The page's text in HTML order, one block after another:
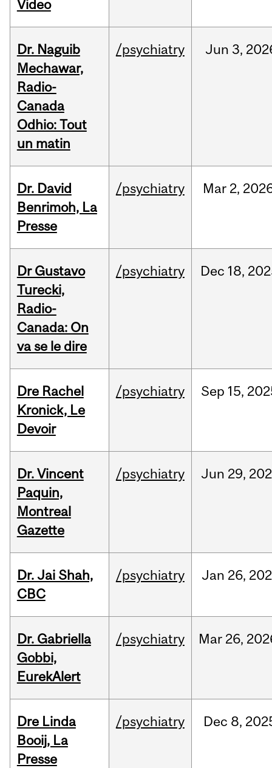
Video
Dr. Naguib
Mechawar,
Radio-
Canada
Odhio: Tout
un matin
/psychiatry Jun 3,
Dr. David
Benrimoh, La
Presse
/psychiatry Mar 2,
Dr Gustavo
Turecki,
Radio-
Canada: On
va se le dire
/psychiatry Dec 18,
Dre Rachel
Kronick, Le
Devoir
/psychiatry Sep 15,
Dr. Vincent
Paquin,
Montreal
Gazette
/psychiatry Jun 29,
Dr. Jai Shah,
CBC
/psychiatry Jan 26,
Dr. Gabriella
Gobbi,
EurekAlert
/psychiatry Mar 26,
Dre Linda
Booij, La
Presse
/psychiatry Dec 8,